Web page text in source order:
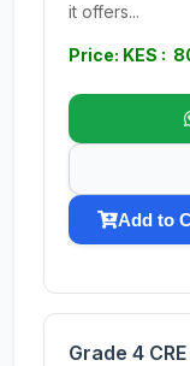
it offers...
Price: KES :
Add to
Grade 4